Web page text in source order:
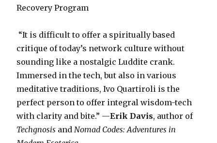
Recovery Program
“It is difficult to offer a spiritually based
critique of today’s network culture without
sounding like a nostalgic Luddite crank.
Immersed in the tech, but also in various
meditative traditions, Ivo Quartiroli is the
perfect person to offer integral wisdom-tech
with clarity and bite.” —Erik Davis, author of
Techgnosis and Nomad Codes: Adventures in